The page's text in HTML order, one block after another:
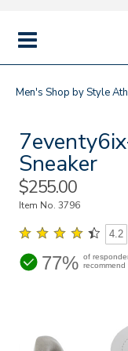
MENU
Men's Shop by Style
Sneaker
Sale
Price
$255.00
Item No.3796
4.2
77% of